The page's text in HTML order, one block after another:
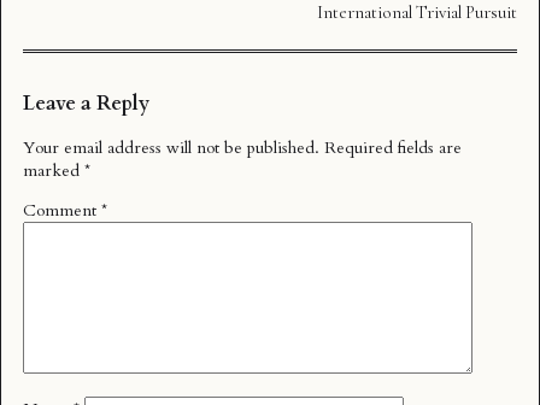
International Trivial Pursuit
Leave a Reply
Your email address will not be published. Required fields are
marked *
Comment *